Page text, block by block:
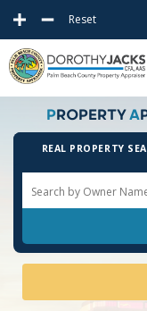
Reset
PROPERTYA
REAL PROPERTY